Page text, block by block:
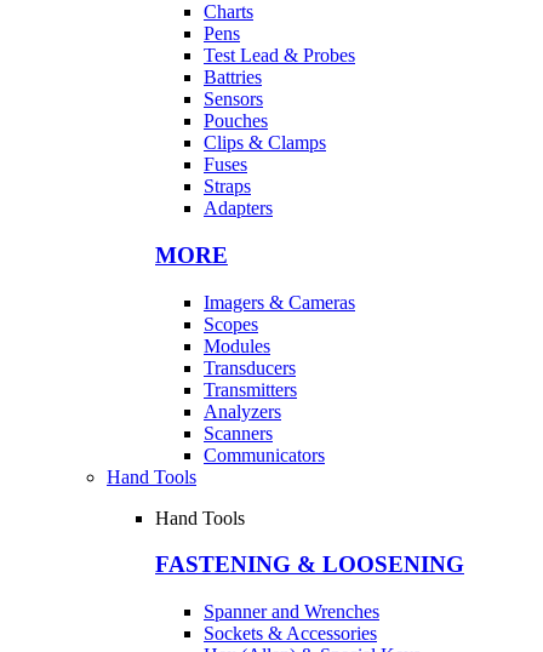
Charts
Pens
Test Lead & Probes
Battries
Sensors
Pouches
Clips & Clamps
Fuses
Straps
Adapters
MORE
Imagers & Cameras
Scopes
Modules
Transducers
Transmitters
Analyzers
Scanners
Communicators
Hand Tools
Hand Tools
FASTENING & LOOSENING
Spanner and Wrenches
Sockets & Accessories